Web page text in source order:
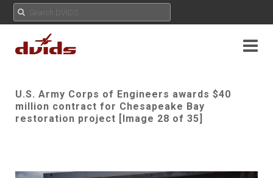
U.S. Army Corps of Engineers awards $40
million contract for Chesapeake Bay
restoration project [Image 28 of 35]